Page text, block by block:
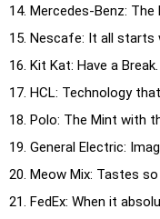
Mercedes-Benz: The
Nescafe: It all starts
Kit Kat: Have a
HCL: Technology
Polo: The Mint with
General Electric:
Meow Mix: Tastes
FedEx: When it